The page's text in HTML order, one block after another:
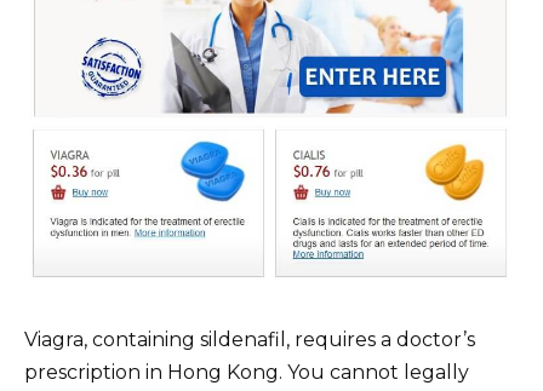
Viagra, containing sildenafil, requires a doctor’s
prescription in Hong Kong. You cannot legally